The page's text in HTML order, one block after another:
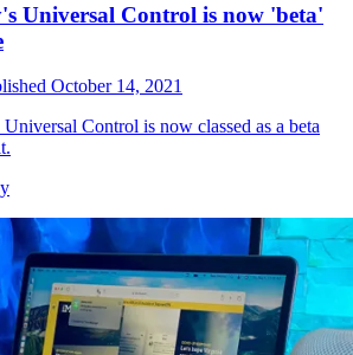
Universal Control is now 'beta'
October 14, 2021
Control is now classed as a beta